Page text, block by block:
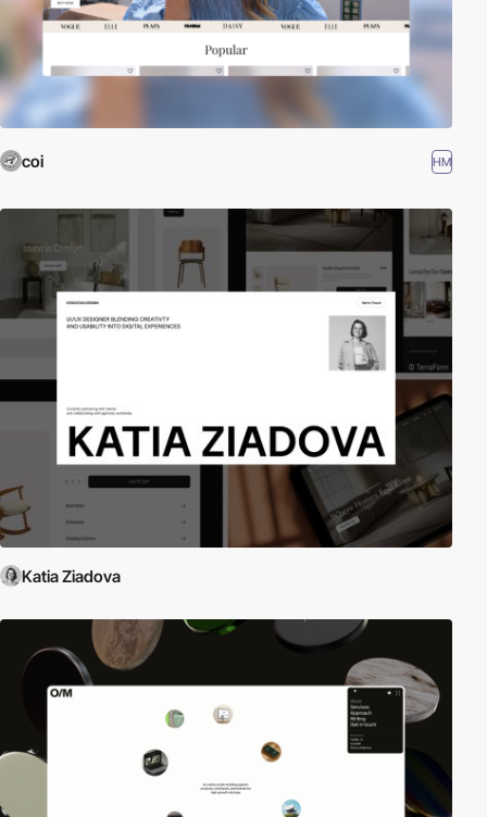
coi HM
Katia Ziadova